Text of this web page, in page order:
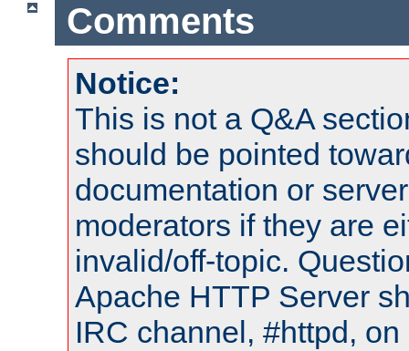
Comments
Notice:
This is not a Q&A
should be pointed
documentation or
moderators if they are
invalid/off-topic.
Apache HTTP Server
IRC channel, #httpd,